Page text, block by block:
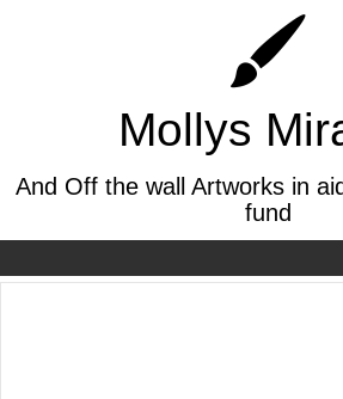
Mollys
And Off the wall Artworks in
fund